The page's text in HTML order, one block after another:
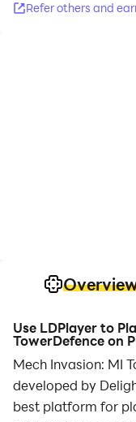
Refer others and
Use LDPlayer to
TowerDefence on
Mech Invasion: MI
developed by
best platform for